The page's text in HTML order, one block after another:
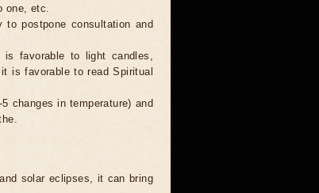
one, etc.
postpone consultation and
favorable to light candles,
is favorable to read Spiritual
changes in temperature) and
solar eclipses, it can bring